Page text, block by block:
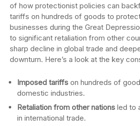
of how protectionist policies can
tariffs on hundreds of goods to
businesses during the Great
to significant retaliation from other
sharp decline in global trade and
downturn. Here’s a look at the key
Imposed tariffs on hundreds of
domestic industries.
Retaliation from other nations led to
in international trade.